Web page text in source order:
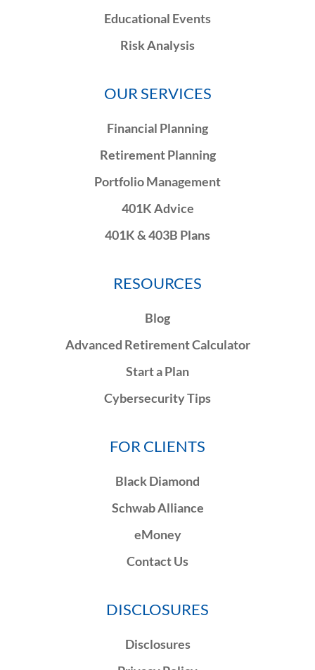
Educational Events
Risk Analysis
OUR SERVICES
Financial Planning
Retirement Planning
Portfolio Management
401K Advice
401K & 403B Plans
RESOURCES
Blog
Advanced Retirement Calculator
Start a Plan
Cybersecurity Tips
FOR CLIENTS
Black Diamond
Schwab Alliance
eMoney
Contact Us
DISCLOSURES
Disclosures